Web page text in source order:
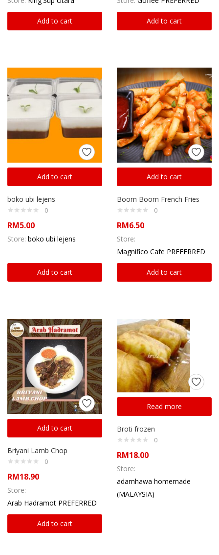
Add to cart Add to cart
Add to cart
boko ubi lejens
0
RM5.00
Store: boko ubi lejens
Add to cart
Add to cart
Boom Boom French Fries
0
RM6.50
Store:
Magnifico Cafe PREFERRED
Add to cart
Add to cart
Briyani Lamb Chop
0
RM18.90
Store:
Arab Hadramot PREFERRED
Add to cart
Read more
Broti frozen
0
RM18.00
Store:
adamhawa homemade
(MALAYSIA)